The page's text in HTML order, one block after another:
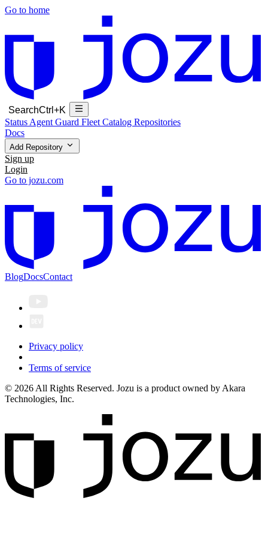
Go to home
SearchCtrl+K
Status Agent Guard Fleet Catalog Repositories
Docs
Add Repository
Sign up
Login
Go to jozu.com
BlogDocsContact
Privacy policy
Terms of service
© 2026 All Rights Reserved. Jozu is a product owned by Akara
Technologies, Inc.